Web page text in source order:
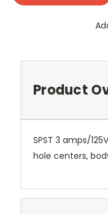
Product
SPST 3 amps/
hole centers,